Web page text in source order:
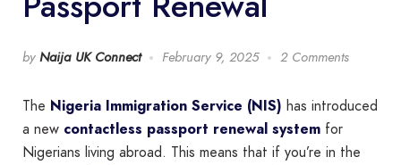
by Naija UK Connect February 9, 2025 2 Comments
The Nigeria Immigration Service (NIS) has introduced
a new contactless passport renewal system for
Nigerians living abroad. This means that if you’re in the